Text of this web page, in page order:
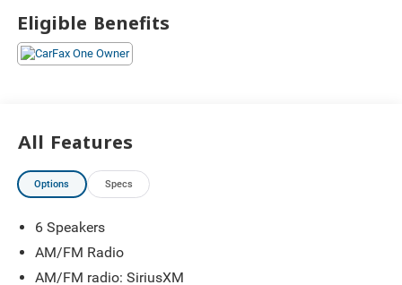
Eligible Benefits
All Features
Options Specs
6 Speakers
AM/FM Radio
AM/FM radio: SiriusXM